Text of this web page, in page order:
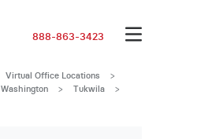
888-863-3423
Virtual Office Locations
>
Washington > Tukwila >